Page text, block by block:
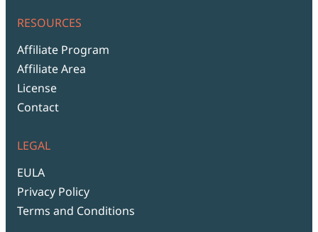
RESOURCES
Affiliate Program
Affiliate Area
License
Contact
LEGAL
EULA
Privacy Policy
Terms and Conditions